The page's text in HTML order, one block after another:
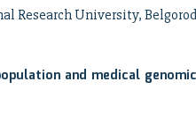
Research University,
and medical